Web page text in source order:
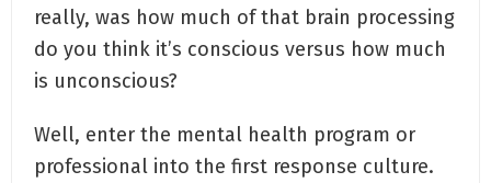
really, was how much of that brain processing
do you think it’s conscious versus how much
is unconscious?
Well, enter the mental health program or
professional into the first response culture.